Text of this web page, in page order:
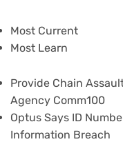
Most Current
Most Learn
Provide Chain
Agency Comm100
Optus Says ID
Information Breach